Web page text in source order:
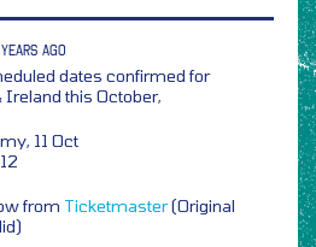
AGO
dates confirmed for
Ireland this October,
11 Oct
from Ticketmaster(Original